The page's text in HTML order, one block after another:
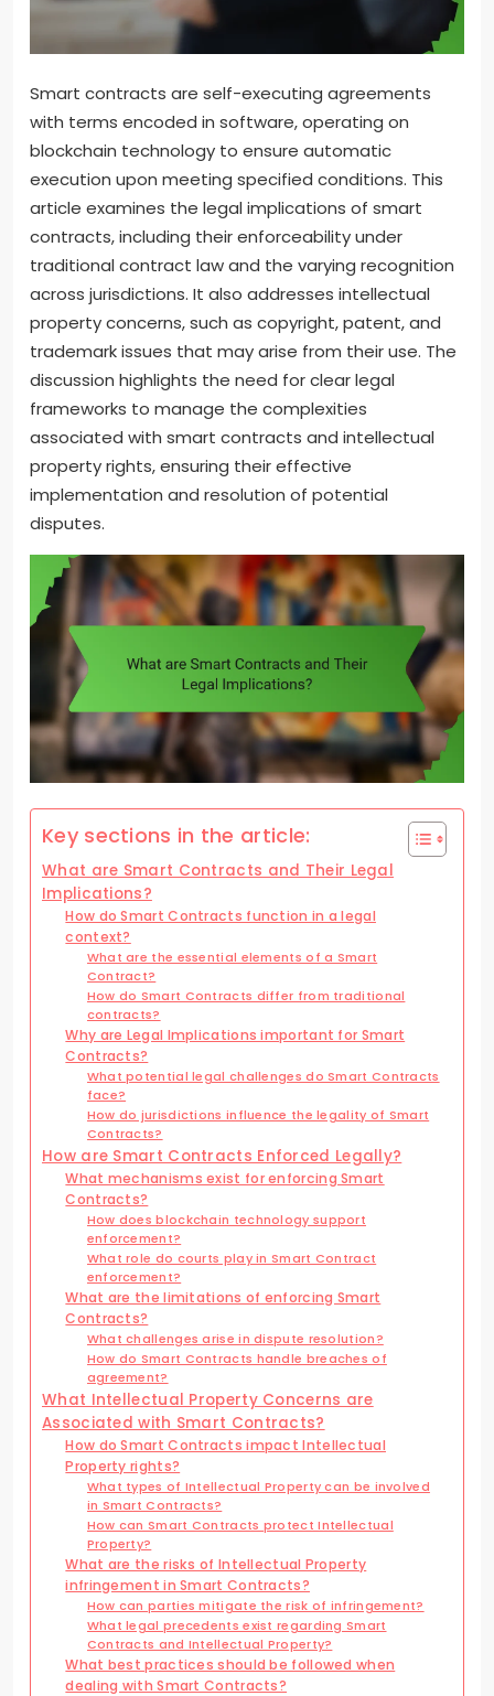
Smart contracts are self-executing agreements
with terms encoded in software, operating on
blockchain technology to ensure automatic
execution upon meeting specified conditions. This
article examines the legal implications of smart
contracts, including their enforceability under
traditional contract law and the varying recognition
across jurisdictions. It also addresses intellectual
property concerns, such as copyright, patent, and
trademark issues that may arise from their use. The
discussion highlights the need for clear legal
frameworks to manage the complexities
associated with smart contracts and intellectual
property rights, ensuring their effective
implementation and resolution of potential
disputes.
Key sections in the article:
What are Smart Contracts and Their Legal
Implications?
How do Smart Contracts function in a legal
context?
What are the essential elements of a Smart
Contract?
How do Smart Contracts differ from traditional
contracts?
Why are Legal Implications important for Smart
Contracts?
What potential legal challenges do Smart Contracts
face?
How do jurisdictions influence the legality of Smart
Contracts?
How are Smart Contracts Enforced Legally?
What mechanisms exist for enforcing Smart
Contracts?
How does blockchain technology support
enforcement?
What role do courts play in Smart Contract
enforcement?
What are the limitations of enforcing Smart
Contracts?
What challenges arise in dispute resolution?
How do Smart Contracts handle breaches of
agreement?
What Intellectual Property Concerns are
Associated with Smart Contracts?
How do Smart Contracts impact Intellectual
Property rights?
What types of Intellectual Property can be involved
in Smart Contracts?
How can Smart Contracts protect Intellectual
Property?
What are the risks of Intellectual Property
infringement in Smart Contracts?
How can parties mitigate the risk of infringement?
What legal precedents exist regarding Smart
Contracts and Intellectual Property?
What best practices should be followed when
dealing with Smart Contracts?